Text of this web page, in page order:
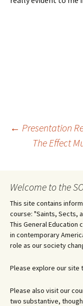
Post
← Presentation
The Effect
Welcome to the
This site contains
course: "Saints, Sects,
This General
in contemporary
role as our society
Please explore our site
Please also visit our
two substantive,